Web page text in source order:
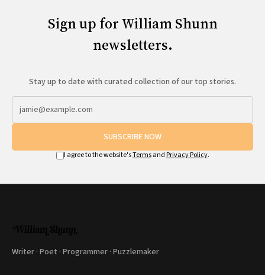
Sign up for William Shunn
newsletters.
Stay up to date with curated collection of our top stories.
SUBSCRIBE NOW
I agree to the website'sTermsand Privacy Policy.
Writer · Poet · Programmer · Puzzlemaker